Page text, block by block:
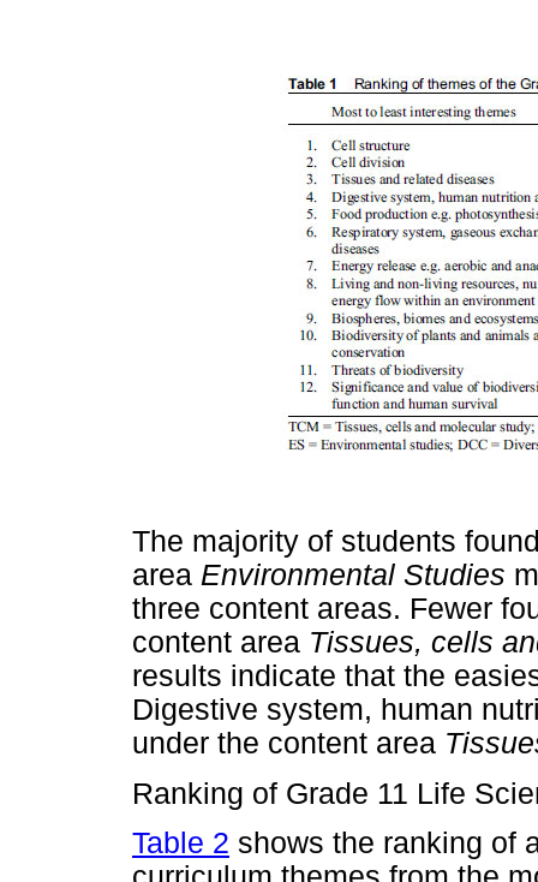
The majority of students
area Environmental Studies
three content areas. Fewer
content area Tissues, cells
results indicate that the
Digestive system, human
under the content area
Ranking of Grade 11 Life
Table 2 shows the ranking of